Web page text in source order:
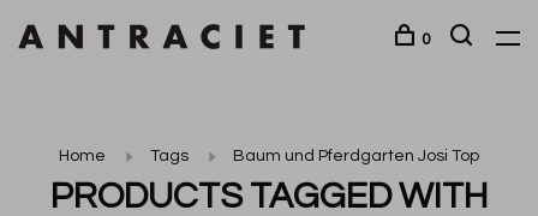
0
Home Tags Baum und Pferdgarten Josi Top
PRODUCTS TAGGED WITH